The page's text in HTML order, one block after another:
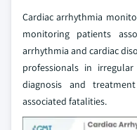
Cardiac arrhythmia
monitoring patients
arrhythmia and cardiac
professionals in
diagnosis and
associated fatalities.